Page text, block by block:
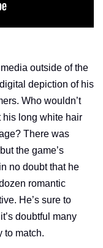
outside of the
depiction of his
Who wouldn’t
his long white hair
There was
the game’s
no doubt that he
romantic
He’s sure to
doubtful many
to match.